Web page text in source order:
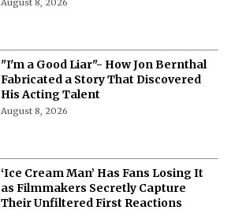
August 8, 2026
"I'm a Good Liar"- How Jon Bernthal
Fabricated a Story That Discovered
His Acting Talent
August 8, 2026
‘Ice Cream Man’ Has Fans Losing It
as Filmmakers Secretly Capture